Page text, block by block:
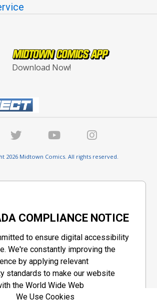
Download Now!
2026 Midtown Comics. All rights reserved.
COMPLIANCE NOTICE
to ensure digital accessibility
We're constantly improving the
by applying relevant
standards to make our website
the World Wide Web
"Web Content Accessibility
We Use Cookies